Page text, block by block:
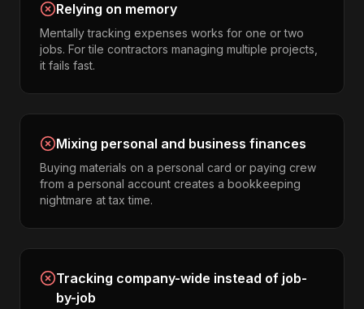
Relying on memory
Mentally tracking expenses works for one or two
jobs. For tile contractors managing multiple projects,
it fails fast.
Mixing personal and business finances
Buying materials on a personal card or paying crew
from a personal account creates a bookkeeping
nightmare at tax time.
Tracking company-wide instead of job-
by-job